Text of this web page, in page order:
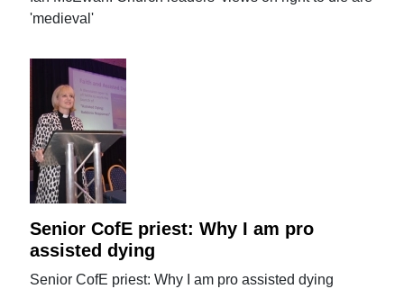
'medieval'
Senior CofE priest: Why I am pro
assisted dying
Senior CofE priest: Why I am pro assisted dying